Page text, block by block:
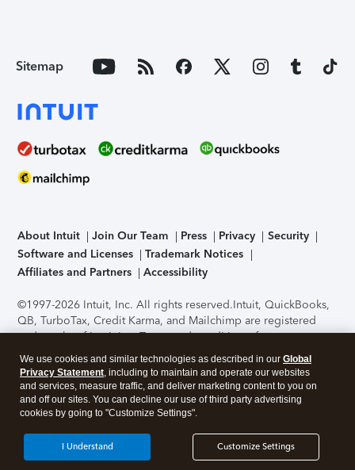
Sitemap
About Intuit Join Our Team Press Privacy
Security
Software and Licenses
Trademark Notices
Affiliates and Partners
Accessibility
©1997-2026 Intuit, Inc. All rights reserved.Intuit, QuickBooks,
QB, TurboTax, Credit Karma, and Mailchimp are registered
trademarks of Intuit Inc. Terms and conditions, features,
support, pricing, and service options subject to change
without notice.Security Certification of the TurboTax Online
application has been performed by C-Level Security.By
accessing and using this page you agree to theTerms of Use
About Cookies Manage cookies
We use cookies and similar technologies as described in our Global
Privacy Statement, including to maintain and operate our websites
and services, measure traffic, and deliver marketing content to you on
and off our sites. You can decline our use of third party advertising
cookies by going to "Customize Settings".
Customize Settings
I Understand